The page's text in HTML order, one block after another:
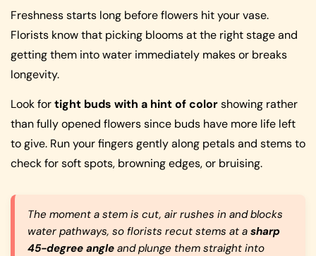
Freshness starts long before flowers hit your vase.
Florists know that picking blooms at the right stage and
getting them into water immediately makes or breaks
longevity.
Look fortight buds with a hint of colorshowing rather
than fully opened flowers since buds have more life left
to give. Run your fingers gently along petals and stems to
check for soft spots, browning edges, or bruising.
The moment a stem is cut, air rushes in and blocks
water pathways, so florists recut stems at a sharp
45-degree angle and plunge them straight into